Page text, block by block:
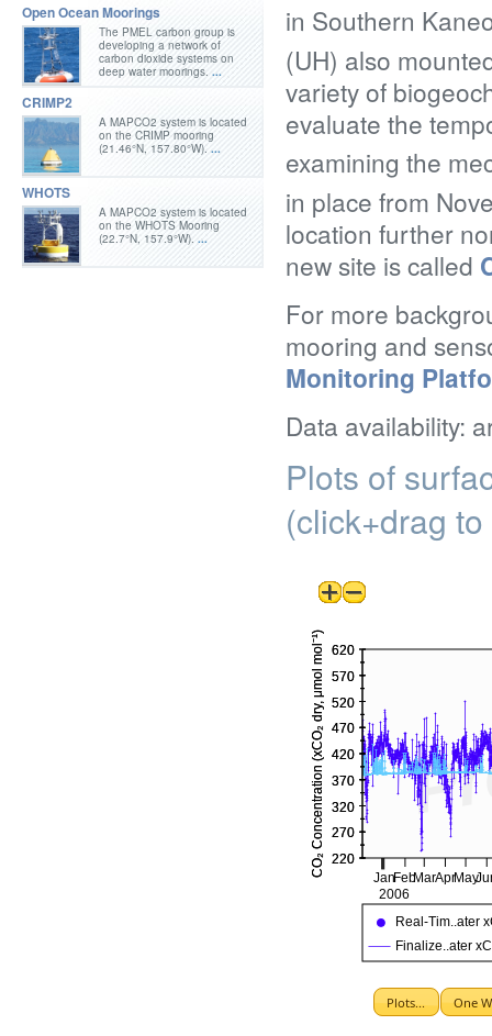
Open Ocean Moorings
The PMEL carbon group is
developing a network of
carbon dioxide systems on
deep water moorings. ...
CRIMP2
A MAPCO2 system is located
on the CRIMP mooring
(21.46°N, 157.80°W). ...
WHOTS
A MAPCO2 system is located
on the WHOTS Mooring
(22.7°N, 157.9°W). ...
in Southern
(UH) also
variety of
evaluate the
examining the
in place from
location further
new site is called
For more
mooring and
Monitoring
Data availability:
Plots of
(click+drag